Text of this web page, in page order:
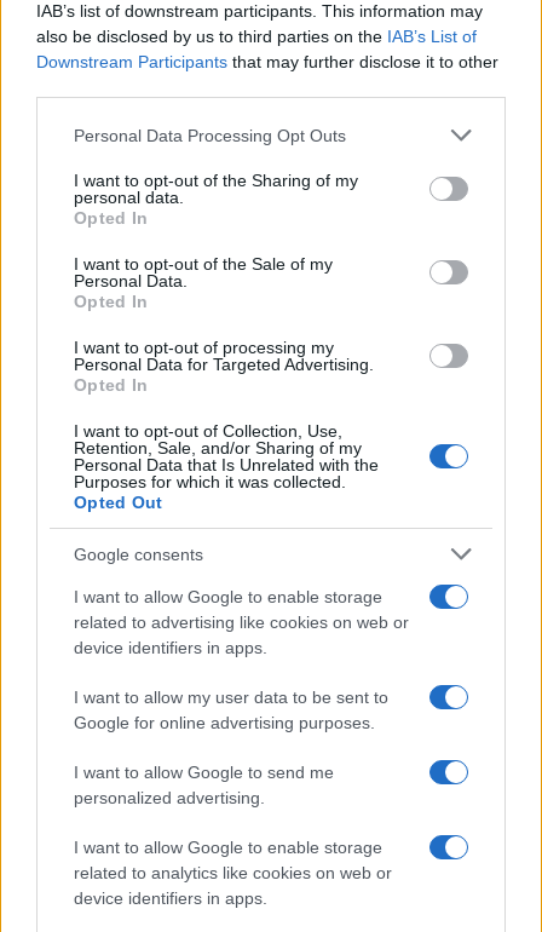
IAB’s list of downstream participants. This information may
also be disclosed by us to third parties on the IAB’s List of
Downstream Participants that may further disclose it to other
Please note that this website/app uses one or more Google
not limited to your visit or usage behaviour. You may click to
grant or deny consent to Google and its third-party tags to
use your data for below specified purposes in below Google
consent section.
Personal Data Processing Opt Outs
I want to opt-out of the Sharing of my
personal data.
Opted In
I want to opt-out of the Sale of my
Personal Data.
Opted In
I want to opt-out of processing my
Personal Data for Targeted Advertising.
Opted In
I want to opt-out of Collection, Use,
Retention, Sale, and/or Sharing of my
Personal Data that Is Unrelated with the
Purposes for which it was collected.
Opted Out
Google consents
I want to allow Google to enable storage
related to advertising like cookies on web or
device identifiers in apps.
I want to allow my user data to be sent to
Google for online advertising purposes.
I want to allow Google to send me
personalized advertising.
I want to allow Google to enable storage
related to analytics like cookies on web or
device identifiers in apps.
Samoa Bundt Cake
10318 61,195